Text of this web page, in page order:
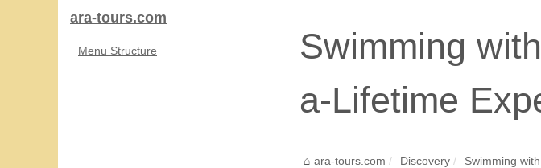
Swimming
a-Lifetime
ara-tours.com Discovery Swimming
ara-tours.com
Menu Structure